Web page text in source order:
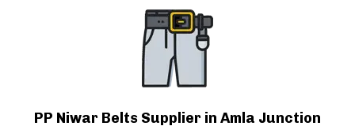
PP Niwar Belts Supplier in Amla Junction